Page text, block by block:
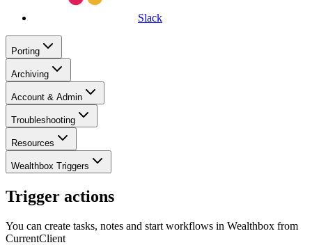
Slack
Porting
Archiving
Account & Admin
Troubleshooting
Resources
Wealthbox Triggers
Trigger actions
You can create tasks, notes and start workflows in Wealthbox from
CurrentClient